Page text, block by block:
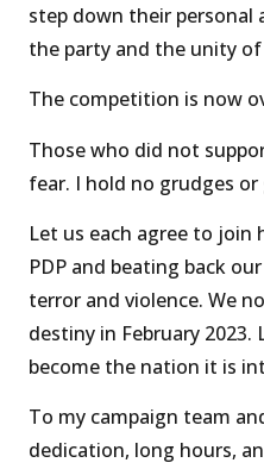
step down their
the party and the unity of
The competition is now
Those who did not
fear. I hold no grudges or
Let us each agree to
PDP and beating back
terror and violence. We
destiny in February 2023.
become the nation it is
To my campaign team
dedication, long hours,